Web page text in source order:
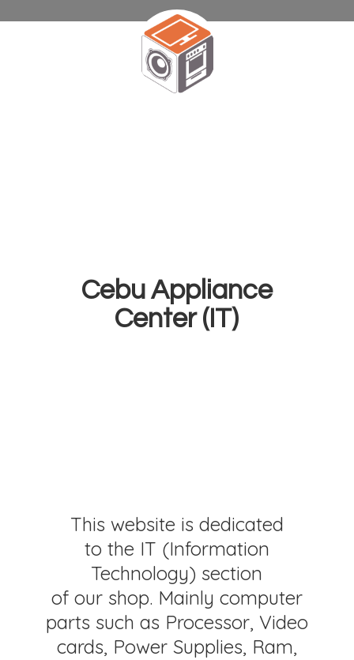
Cebu Appliance
Center (IT)
This website is dedicated
to the IT (Information
Technology) section
of our shop. Mainly computer
parts such as Processor, Video
cards, Power Supplies, Ram,